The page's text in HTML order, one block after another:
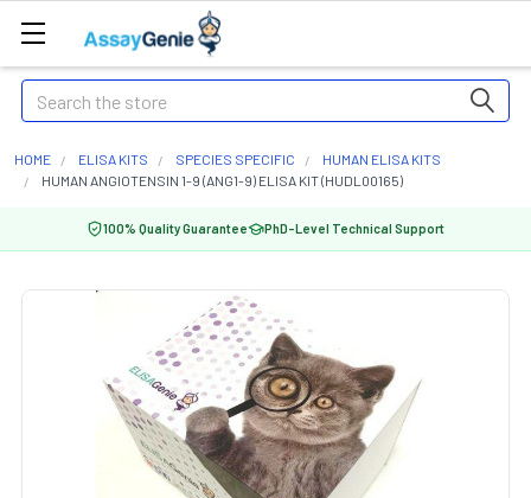
Search
HOME ELISA KITS SPECIES SPECIFIC
HUMAN ELISA KITS
HUMAN ANGIOTENSIN 1-9 (ANG1-9) ELISA KIT (HUDL00165)
100% Quality Guarantee PhD-Level Technical Support